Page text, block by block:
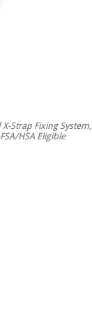
Strap Fixing System,
HSA Eligible